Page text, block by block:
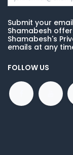
Submit your
Shamabesh
Shamabesh's
emails at any
FOLLOW US